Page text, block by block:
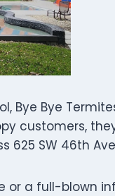
Bye Bye
customers,
SW 46th Ave,
or a full-blown